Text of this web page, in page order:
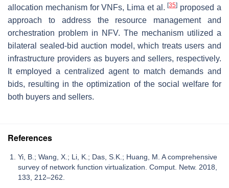
allocation mechanism for VNFs, Lima et al.[35] proposed a
approach to address the resource management and
orchestration problem in NFV. The mechanism utilized a
bilateral sealed-bid auction model, which treats users and
infrastructure providers as buyers and sellers, respectively.
It employed a centralized agent to match demands and
bids, resulting in the optimization of the social welfare for
both buyers and sellers.
References
Yi, B.; Wang, X.; Li, K.; Das, S.K.; Huang, M. A comprehensive
survey of network function virtualization. Comput. Netw. 2018,
133, 212–262.